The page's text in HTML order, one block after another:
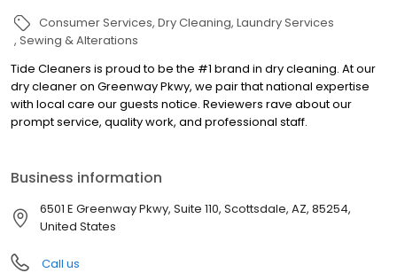
Consumer Services Dry Cleaning Laundry Services
Sewing & Alterations
Tide Cleaners is proud to be the #1 brand in dry cleaning. At our
dry cleaner on Greenway Pkwy, we pair that national expertise
with local care our guests notice. Reviewers rave about our
prompt service, quality work, and professional staff.
Business information
6501 E Greenway Pkwy, Suite 110, Scottsdale, AZ, 85254,
United States
Call us